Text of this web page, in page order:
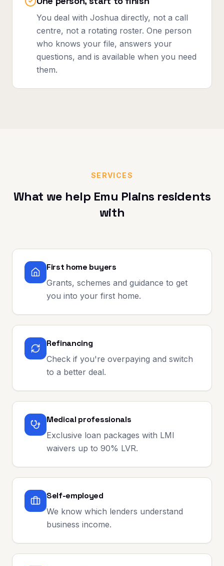
You deal with Joshua directly, not a call
centre, not a rotating roster. One person
who knows your file, answers your
questions, and is available when you need
them.
SERVICES
What we help Emu Plains residents
with
First home buyers
Grants, schemes and guidance to get
you into your first home.
Refinancing
Check if you're overpaying and switch
to a better deal.
Medical professionals
Exclusive loan packages with LMI
waivers up to 90% LVR.
Self-employed
We know which lenders understand
business income.